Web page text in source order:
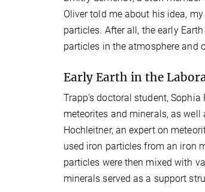
Oliver told me about his idea,
particles. After all, the early
particles in the atmosphere and
Early Earth in the
Trapp's doctoral student, Sophia
meteorites and minerals, as
Hochleitner, an expert on
used iron particles from an iron
particles were then mixed with
minerals served as a support